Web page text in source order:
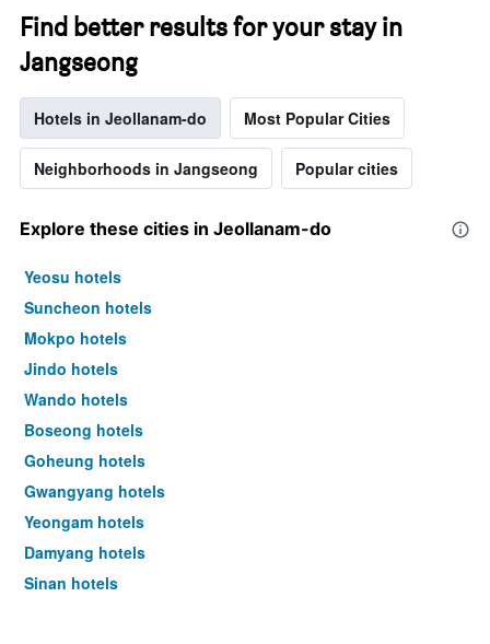
Find better results for your stay in
Jangseong
Hotels in Jeollanam-do Most Popular Cities
Neighborhoods in Jangseong Popular cities
Explore these cities in Jeollanam-do
Yeosu hotels
Suncheon hotels
Mokpo hotels
Jindo hotels
Wando hotels
Boseong hotels
Goheung hotels
Gwangyang hotels
Yeongam hotels
Damyang hotels
Sinan hotels